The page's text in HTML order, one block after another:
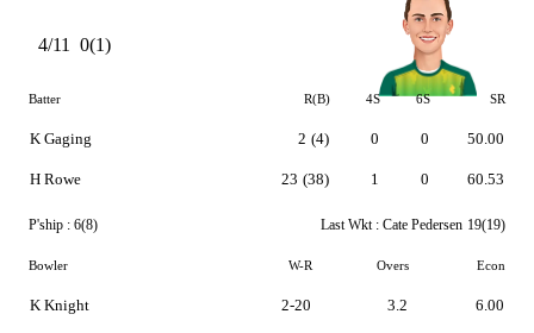
4/11 0(1)
Batter R(B) 4S 6S SR
K Gaging
H Rowe
2 (4)
23 (38)
0
1
0
0
50.00
60.53
P'ship : 6(8) Last Wkt : Cate Pedersen 19(19)
Bowler W-R Overs Econ
K Knight 2-20 3.2 6.00